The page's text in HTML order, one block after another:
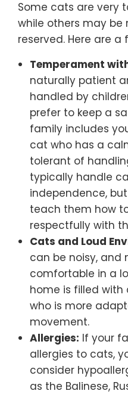
Some cats are very
while others may be
reserved. Here are
Temperament
naturally patient
handled by
prefer to keep a
family includes
cat who has a
tolerant of
typically handle
independence,
teach them how
respectfully with
Cats and Loud
can be noisy, and
comfortable in a
home is filled
who is more
movement.
Allergies: If your
allergies to cats,
consider
as the Balinese,